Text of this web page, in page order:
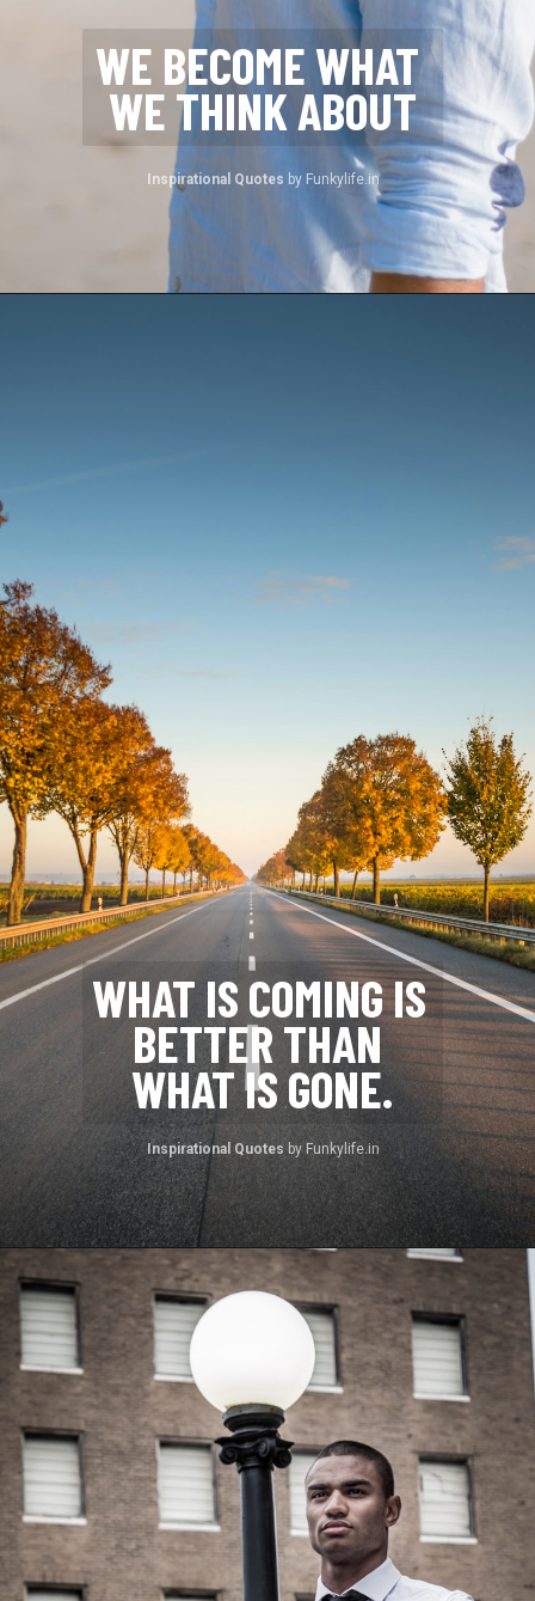
WE BECOME WHAT
WE THINK ABOUT
Inspirational Quotes by Funkylife.in
WHAT IS COMING IS
BETTER THAN
WHAT IS GONE.
Inspirational Quotes by Funkylife.in